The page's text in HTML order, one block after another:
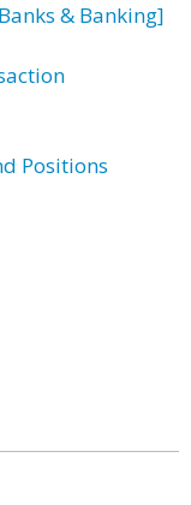
& Banking]
Positions